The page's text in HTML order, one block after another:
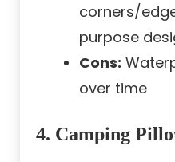
corners/
purpose
Cons:
over time
4. Camping